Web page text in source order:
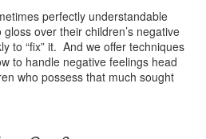
perfectly understandable
over their children’s negative
to “fix” it. And we offer techniques
to handle negative feelings head
who possess that much sought